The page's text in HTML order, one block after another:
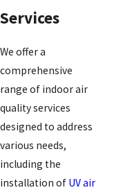
Services
We offer a
comprehensive
range of indoor air
quality services
designed to address
various needs,
including the
installation of UV air